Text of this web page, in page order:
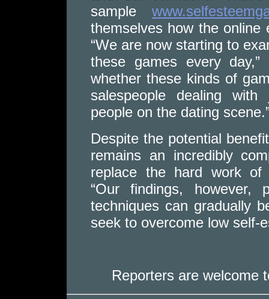
sample
themselves how the online
“We are now starting to
these games every
whether these kinds of
salespeople dealing with
people on the dating
Despite the potential
remains an incredibly
replace the hard work of
“Our findings,
techniques can gradually
seek to overcome low self-
Reporters are welcome